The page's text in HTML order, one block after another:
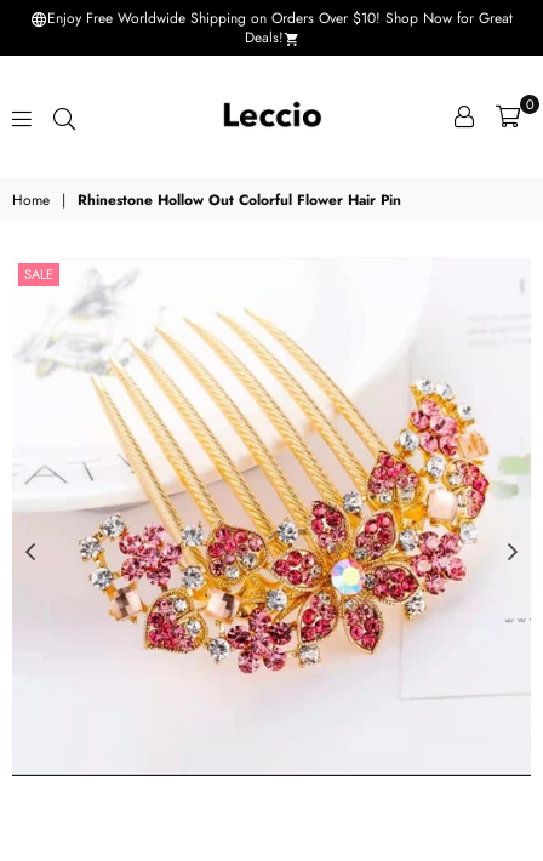
Enjoy Free Worldwide Shipping on Orders Over $10! Shop Now for Great
Deals!
Leccio
Small
improvements
in
life
0
Home | Rhinestone Hollow Out Colorful Flower Hair Pin
SALE